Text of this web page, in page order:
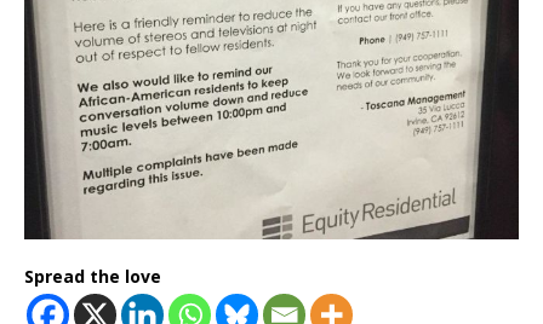
Spread the love